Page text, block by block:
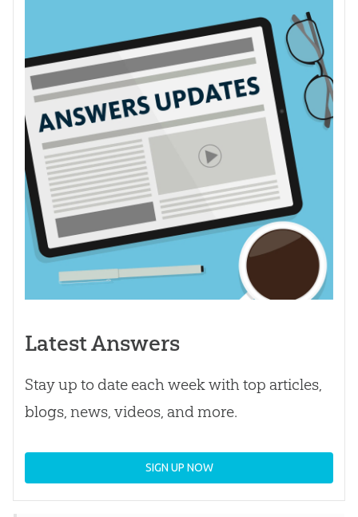
Latest Answers
Stay up to date each week with top articles,
blogs, news, videos, and more.
SIGN UP NOW